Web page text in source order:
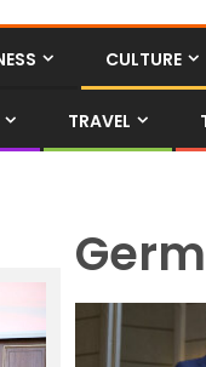
CULTURE
TRAVEL